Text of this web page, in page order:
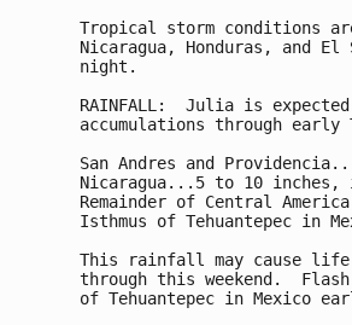
Tropical storm conditions
Nicaragua, Honduras, and El
night.
RAINFALL:  Julia is
accumulations through early
San Andres and
Nicaragua...5 to 10 inches,
Remainder of Central
Isthmus of Tehuantepec in
This rainfall may cause
through this weekend.
of Tehuantepec in Mexico